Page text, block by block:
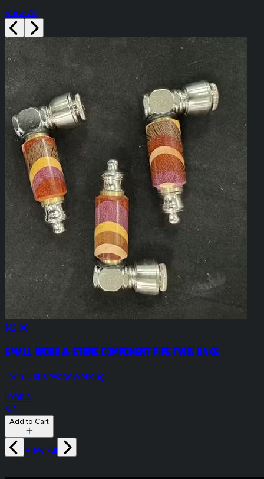
View All
$12.00
Small Wood & Stone Component Pipe Twin Oaks
Twin Oaks Woodworking
HYBRID
N/A
Add to Cart
View All